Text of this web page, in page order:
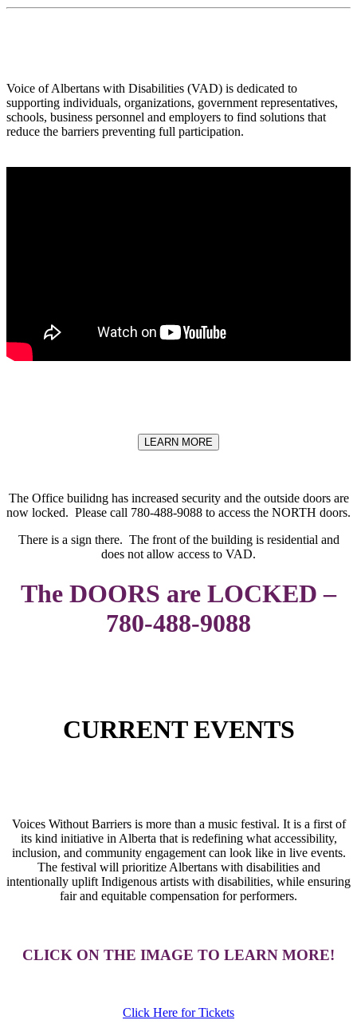
Voice of Albertans with Disabilities (VAD) is dedicated to
supporting individuals, organizations, government representatives,
schools, business personnel and employers to find solutions that
reduce the barriers preventing full participation.
LEARN MORE
The Office builidng has increased security and the outside doors are
now locked. Please call 780-488-9088 to access the NORTH doors.
There is a sign there. The front of the building is residential and
does not allow access to VAD.
The DOORS are LOCKED –
780-488-9088
CURRENT EVENTS
Voices Without Barriers is more than a music festival. It is a first of
its kind initiative in Alberta that is redefining what accessibility,
inclusion, and community engagement can look like in live events.
The festival will prioritize Albertans with disabilities and
intentionally uplift Indigenous artists with disabilities, while ensuring
fair and equitable compensation for performers.
CLICK ON THE IMAGE TO LEARN MORE!
Click Here for Tickets